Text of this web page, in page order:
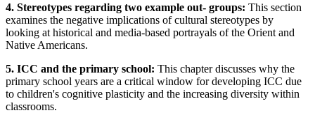
4. Stereotypes regarding two example out- groups: This section
examines the negative implications of cultural stereotypes by
looking at historical and media-based portrayals of the Orient and
Native Americans.
5. ICC and the primary school: This chapter discusses why the
primary school years are a critical window for developing ICC due
to children's cognitive plasticity and the increasing diversity within
classrooms.